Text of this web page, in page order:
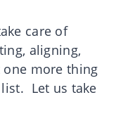
care of
aligning,
more thing
Let us take